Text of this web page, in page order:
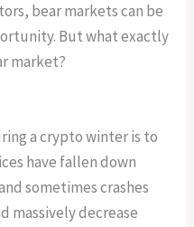
bear markets can be
But what exactly
market?
a crypto winter is to
have fallen down
sometimes crashes
massively decrease